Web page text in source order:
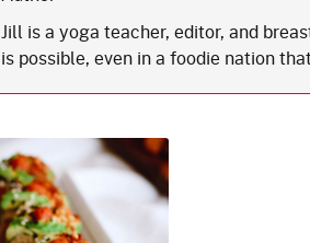
Jill is a yoga teacher, editor, and
is possible, even in a foodie nation